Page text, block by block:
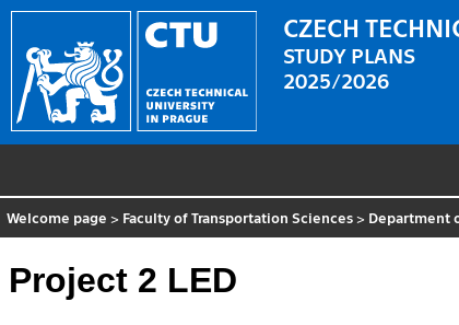
CZECH
STUDY PLANS
2025/2026
Welcome page > Faculty of Transportation Sciences > Department
Project 2 LED